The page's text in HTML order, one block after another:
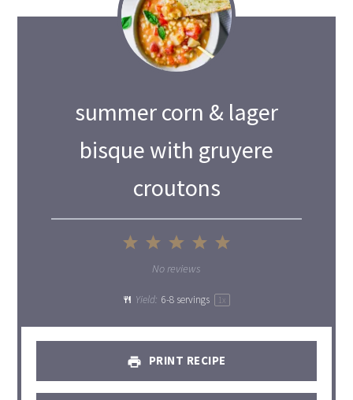
summer corn & lager
bisque with gruyere
croutons
5
4
3
Stars
2
Stars
1
Star
No reviews
Yield: 6-8servings 1 x
PRINT RECIPE